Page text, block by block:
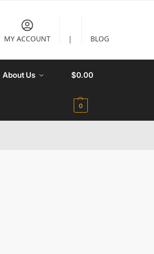
MY ACCOUNT | BLOG
About Us $0.00
0